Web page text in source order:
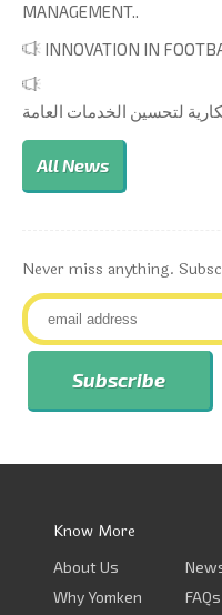
MANAGEMENT..
INNOVATION IN
All News
Never miss anything.
Know More
About Us
Why Yomken
FAQs